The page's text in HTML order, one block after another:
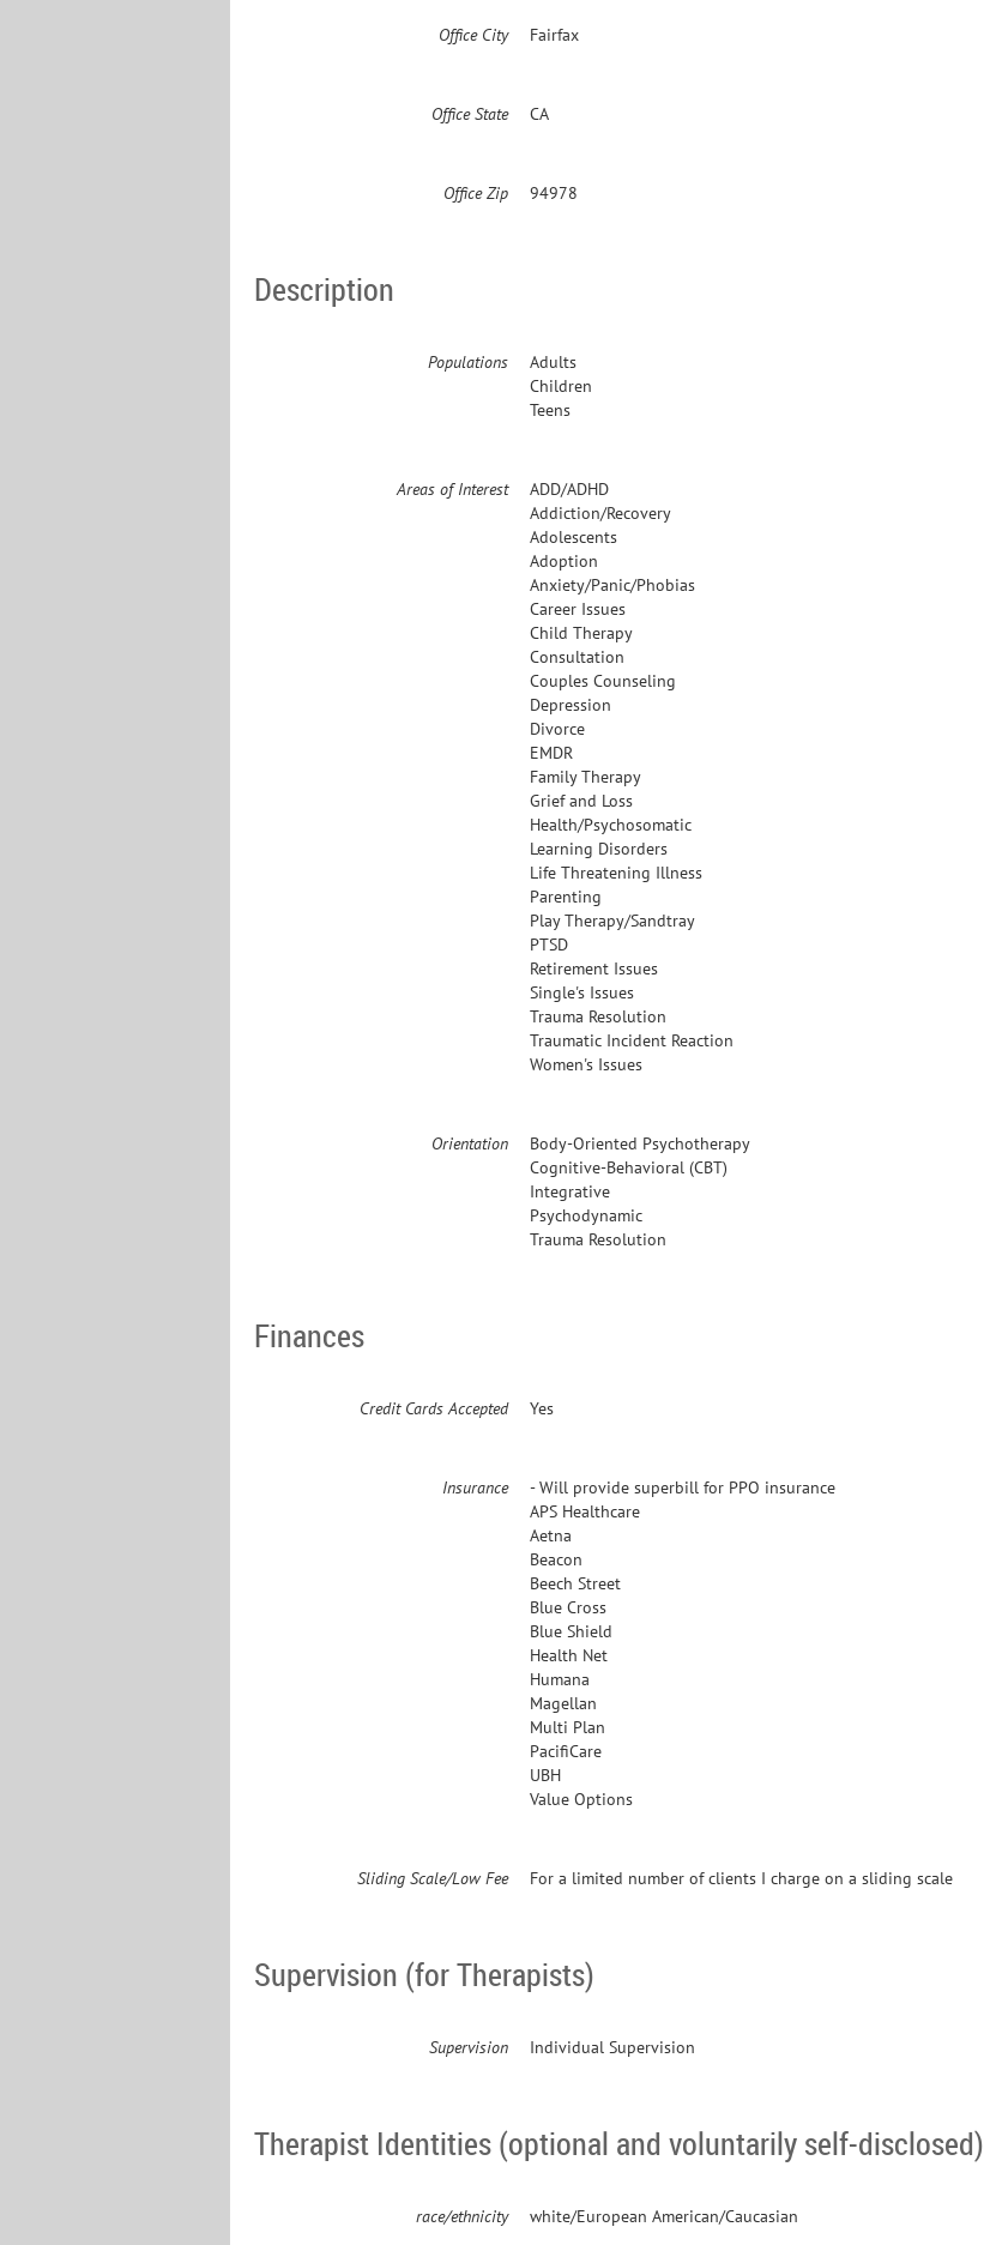
Office City Fairfax
Office State CA
Office Zip 94978
Description
Populations
Adults
Children
Teens
Areas of Interest
ADD/ADHD
Addiction/Recovery
Adolescents
Adoption
Anxiety/Panic/Phobias
Career Issues
Child Therapy
Consultation
Couples Counseling
Depression
Divorce
EMDR
Family Therapy
Grief and Loss
Health/Psychosomatic
Learning Disorders
Life Threatening Illness
Parenting
Play Therapy/Sandtray
PTSD
Retirement Issues
Single's Issues
Trauma Resolution
Traumatic Incident Reaction
Women's Issues
Orientation
Body-Oriented Psychotherapy
Cognitive-Behavioral (CBT)
Integrative
Psychodynamic
Trauma Resolution
Finances
Credit Cards Accepted Yes
Insurance
- Will provide superbill for PPO insurance
APS Healthcare
Aetna
Beacon
Beech Street
Blue Cross
Blue Shield
Health Net
Humana
Magellan
Multi Plan
PacifiCare
UBH
Value Options
Sliding Scale/Low Fee For a limited number of clients I charge on a sliding scale
Supervision (for Therapists)
Supervision Individual Supervision
Therapist Identities (optional and voluntarily self-disclosed)
race/ethnicity white/European American/Caucasian